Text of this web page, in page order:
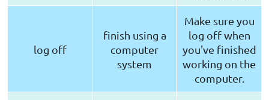
log off
finish using a
computer
system
Make sure you
log off when
you've finished
working on the
computer.